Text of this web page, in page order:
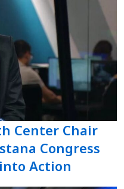
Center Chair
Congress
Action